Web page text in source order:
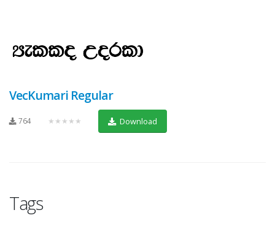
VecKumari Regular
764 ★★★★★ Download
Tags